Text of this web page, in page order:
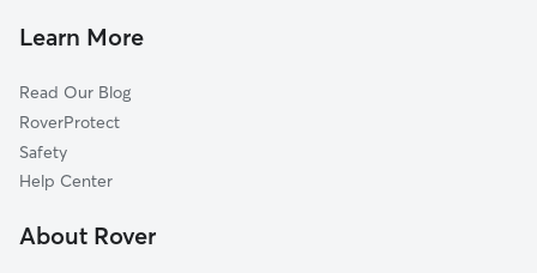
Aurora Knolls-Hutchinson Heights
Kingsborough
Tollgate Overlook
Carriage Place
Rocky Ridge
Dog Walking In Sterling Hills
Learn More
Read Our Blog
RoverProtect
Safety
Help Center
About Rover